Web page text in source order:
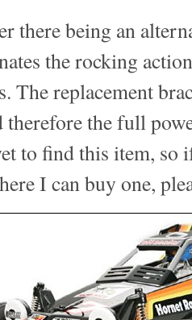
there being an
the rocking
The replacement
therefore the full
to find this item, so
I can buy one,